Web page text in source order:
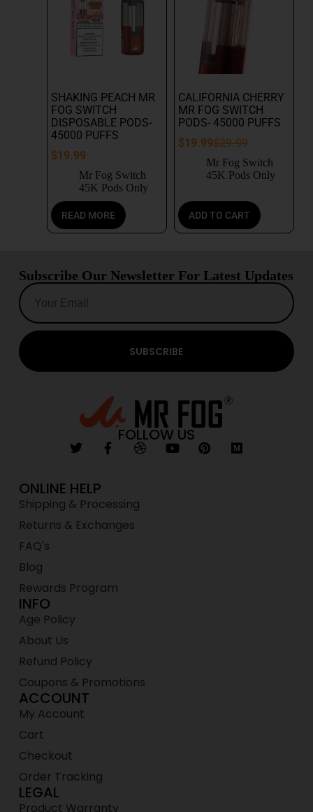
SHAKING PEACH MR
FOG SWITCH
DISPOSABLE PODS-
45000 PUFFS
$19.99
Mr Fog Switch
45K Pods Only
READ MORE
CALIFORNIA CHERRY
MR FOG SWITCH
PODS- 45000 PUFFS
$29.99
$19.99
Mr Fog Switch
45K Pods Only
ADD TO CART
Subscribe Our Newsletter For Latest Updates
SUBSCRIBE
FOLLOW US
ONLINE HELP
Shipping & Processing
Returns & Exchanges
FAQ's
Blog
Rewards Program
INFO
Age Policy
About Us
Refund Policy
Coupons & Promotions
ACCOUNT
My Account
Cart
Checkout
Order Tracking
LEGAL
Product Warranty